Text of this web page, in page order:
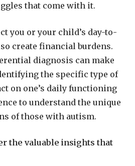
that come with it.
you or your child’s day-to-
create financial burdens.
diagnosis can make
the specific type of
on one’s daily functioning
to understand the unique
of those with autism.
the valuable insights that